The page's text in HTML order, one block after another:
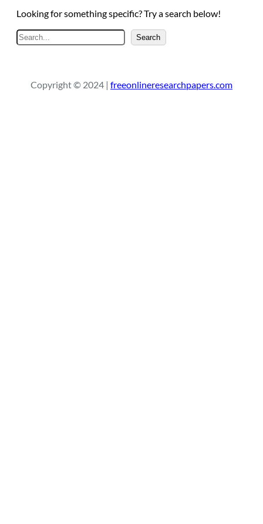
Looking for something specific? Try a search below!
e
c
Search
Copyright © 2024 | freeonlineresearchpapers.com